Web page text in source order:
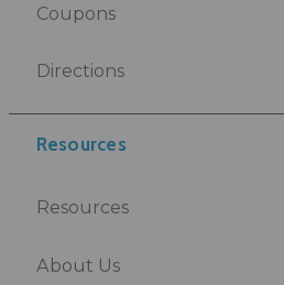
Coupons
Directions
Resources
Resources
About Us